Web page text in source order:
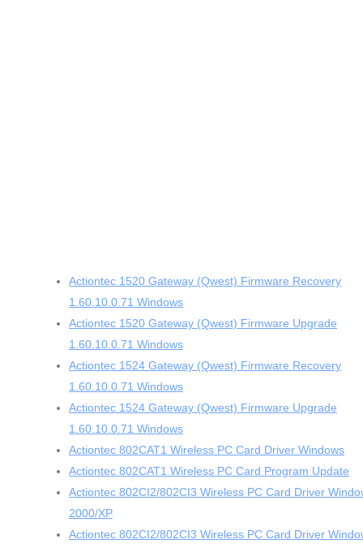
Actiontec 1520 Gateway (Qwest) Firmware Recovery
1.60.10.0.71 Windows
Actiontec 1520 Gateway (Qwest) Firmware Upgrade
1.60.10.0.71 Windows
Actiontec 1524 Gateway (Qwest) Firmware Recovery
1.60.10.0.71 Windows
Actiontec 1524 Gateway (Qwest) Firmware Upgrade
1.60.10.0.71 Windows
Actiontec 802CAT1 Wireless PC Card Driver Windows
Actiontec 802CAT1 Wireless PC Card Program Update
Actiontec 802CI2/802CI3 Wireless PC Card Driver
2000/XP
Actiontec 802CI2/802CI3 Wireless PC Card Driver